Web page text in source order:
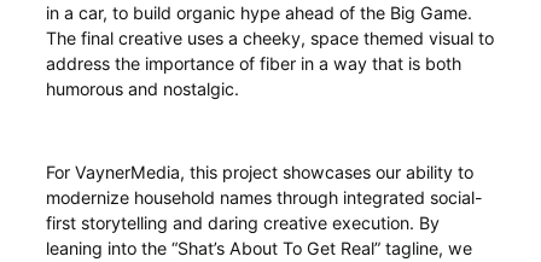
in a car, to build organic hype ahead of the Big Game.
The final creative uses a cheeky, space themed visual to
address the importance of fiber in a way that is both
humorous and nostalgic.
For VaynerMedia, this project showcases our ability to
modernize household names through integrated social-
first storytelling and daring creative execution. By
leaning into the “Shat’s About To Get Real” tagline, we